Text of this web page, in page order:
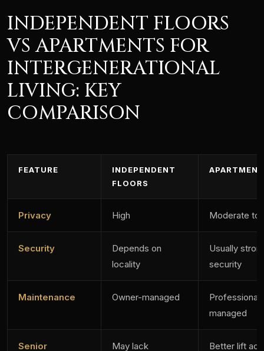
INDEPENDENT FLOORS
VS APARTMENTS FOR
INTERGENERATIONAL
LIVING: KEY
COMPARISON
FEATURE
INDEPENDENT
FLOORS
Privacy High Moderate to
Security
Depends on
locality
Usually
security
Maintenance Owner-managed
managed
Senior
May lack
Better lift